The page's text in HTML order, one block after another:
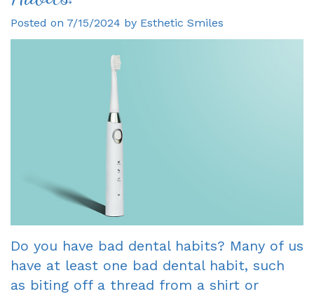
Gagne
the
Office
Reviews
Your
Single
Implants
Root
Canal
Dentures
Veneers
Dentist?
Information
Visit
New
Patient
Forms
Posted on 7/15/2024 by Esthetic Smiles
Do you have bad dental habits? Many of us
have at least one bad dental habit, such
as biting off a thread from a shirt or